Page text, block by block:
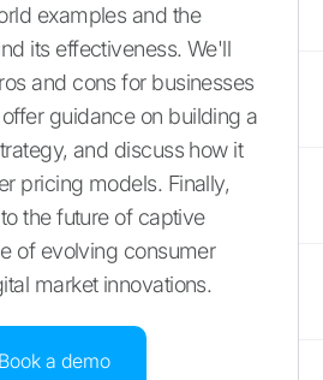
examples and the
its effectiveness. We'll
and cons for businesses
guidance on building a
and discuss how it
pricing models. Finally,
the future of captive
of evolving consumer
market innovations.
Book a demo